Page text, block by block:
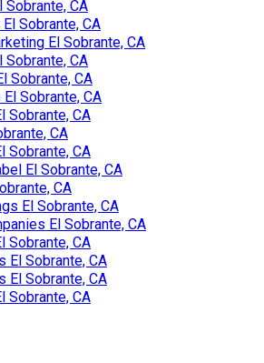
Sobrante, CA
Sobrante, CA
El Sobrante, CA
Sobrante, CA
Sobrante, CA
Sobrante, CA
Sobrante, CA
CA
Sobrante, CA
El Sobrante, CA
CA
El Sobrante, CA
El Sobrante, CA
Sobrante, CA
El Sobrante, CA
El Sobrante, CA
Sobrante, CA